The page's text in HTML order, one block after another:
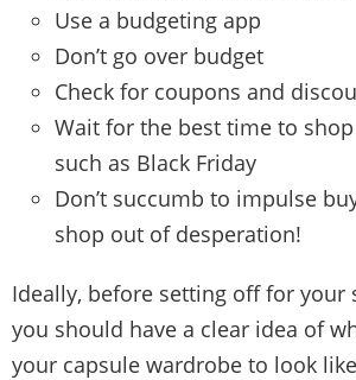
Use a budgeting app
Don’t go over budget
Check for coupons and
Wait for the best time to
such as Black Friday
Don’t succumb to impulse
shop out of desperation!
Ideally, before setting off for your
you should have a clear idea of
your capsule wardrobe to look